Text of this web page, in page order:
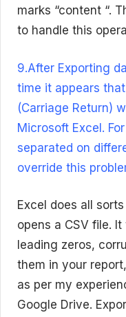
marks “content “.
to handle this
9.After Exporting
time it appears
(Carriage Return)
Microsoft Excel.
separated on
override this
Excel does all
opens a CSV file.
leading zeros,
them in your
as per my
Google Drive.